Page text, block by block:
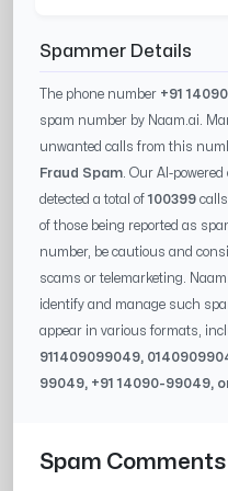
Spammer Details
The phone number +91
spam number by Naam.ai.
unwanted calls from this
Fraud Spam . Our AI-
detected a total of 100399
of those being reported as
number, be cautious and
scams or telemarketing.
identify and manage such
appear in various formats,
911409099049, 0
99049, +9114090-99049,
Spam Comments